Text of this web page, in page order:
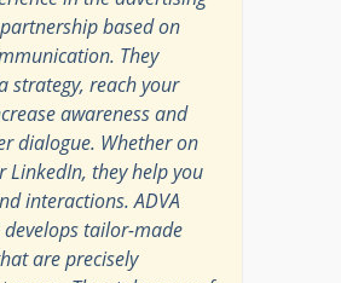
based on
They
strategy, reach your
awareness and
dialogue. Whether on
LinkedIn, they help you
interactions. ADVA
tailor-made
are precisely